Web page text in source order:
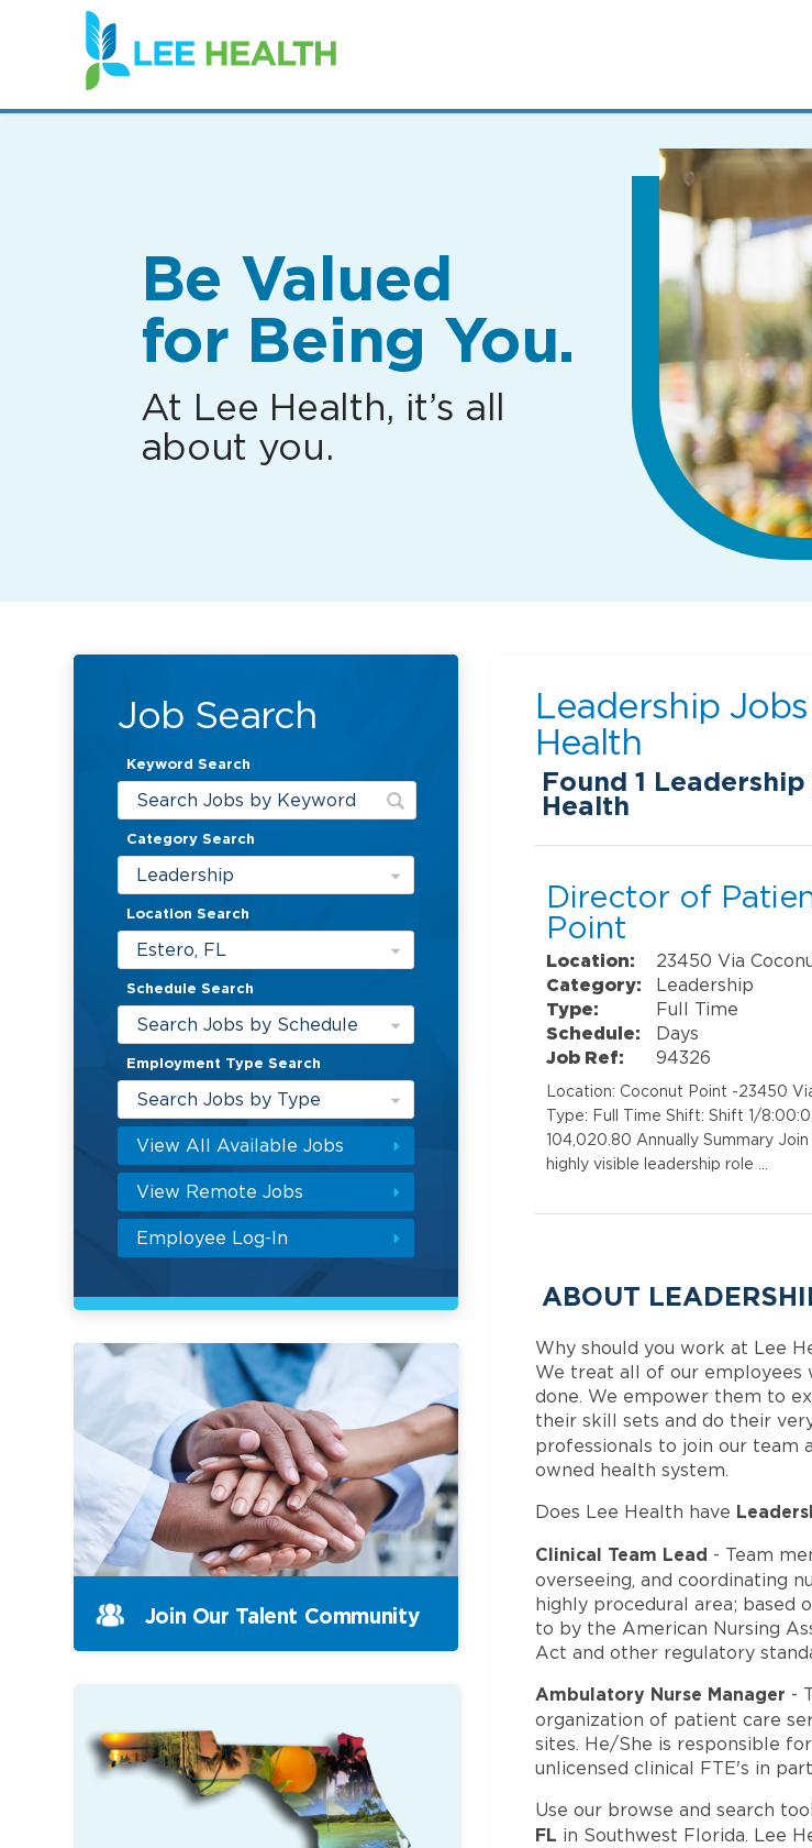
(link
opens
in
new
Be Valued
for Being You.
At Lee Health, it’s all
about you.
Job Search
Keyword Search
Category Search
Leadership
Location Search
Estero, FL
Schedule Search
Search Jobs by Schedule
Employment Type Search
Search Jobs by Type
View All Available Jobs
View Remote Jobs
Employee Log-In
Leadership
Health
Found1
Health
Director of
Point
Location:
23450 Via
Category:
Leadership
Type:
Full Time
Schedule:
Days
Job Ref:
94326
Location: Coconut Point -23450
Type: Full Time Shift: Shift 1/
104,020.80 Annually Summary
highly visible leadership role …
ABOUT
Why should you work at Lee
We treat all of our employees
done. We empower them to
their skill sets and do their
professionals to join our team
owned health system.
Does Lee Health have
Clinical Team Lead - Team
overseeing, and coordinating
highly procedural area; based
to by the American Nursing
Act and other regulatory
Ambulatory Nurse Manager -
organization of patient care
sites. He/She is responsible
unlicensed clinical FTE's in
Use our browse and search
FL in Southwest Florida. Lee
Join Our Talent Community